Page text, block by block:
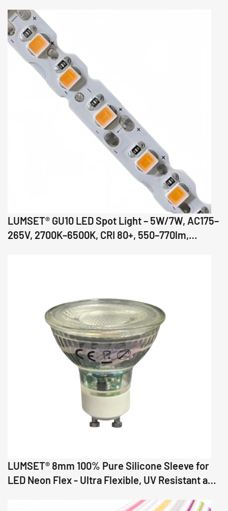
LUMSET® GU10 LED Spot Light – 5W/7W, AC175–
265V, 2700K–6500K, CRI 80+, 550–770lm,
LUMSET® 8mm 100% Pure Silicone Sleeve for
LED Neon Flex - Ultra Flexible, UV Resistant and